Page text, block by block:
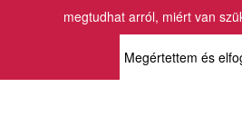
megtudhat arról, miért van
Megértettem és